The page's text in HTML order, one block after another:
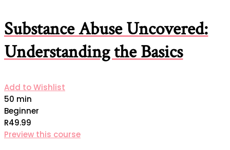
Substance Abuse Uncovered:
Understanding the Basics
Add to Wishlist
50 min
Beginner
R49.99
Preview this course